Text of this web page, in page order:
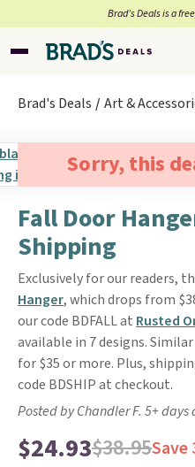
Brad’s Deals is a
Brad's Deals Art &
Sorry, this
Fall Door
Shipping
Exclusively for our readers,
Hanger, which drops from
our code BDFALL at Rusted
available in 7 designs.
for $35 or more. Plus,
code BDSHIP at checkout.
Posted by Chandler F. 5+ days
$24.93$38.95Save